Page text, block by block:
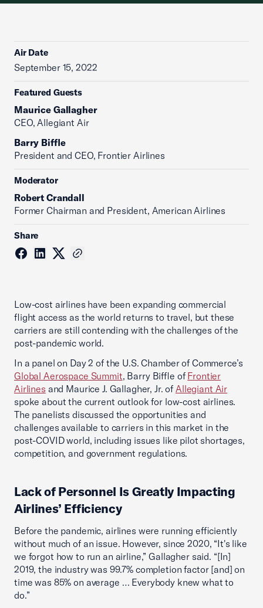
Air Date
September 15, 2022
Featured Guests
Maurice Gallagher
CEO, Allegiant Air
Barry Biffle
President and CEO, Frontier Airlines
Moderator
Robert Crandall
Former Chairman and President, American Airlines
Share
Low-cost airlines have been expanding commercial
flight access as the world returns to travel, but these
carriers are still contending with the challenges of the
post-pandemic world.
In a panel on Day 2 of the U.S. Chamber of Commerce’s
Global Aerospace Summit, Barry Biffle of Frontier
Airlines and Maurice J. Gallagher, Jr. of Allegiant Air
spoke about the current outlook for low-cost airlines.
The panelists discussed the opportunities and
challenges available to carriers in this market in the
post-COVID world, including issues like pilot shortages,
competition, and government regulations.
Lack of Personnel Is Greatly Impacting
Airlines’ Efficiency
Before the pandemic, airlines were running efficiently
without much of an issue. However, since 2020, “It's like
we forgot how to run an airline,” Gallagher said. “[In]
2019, the industry was 99.7% completion factor [and] on
time was 85% on average … Everybody knew what to
do.”